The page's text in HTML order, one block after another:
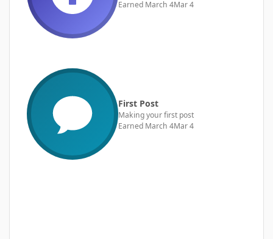
Earned March 4Mar 4
First Post
Making your first post
Earned March 4Mar 4